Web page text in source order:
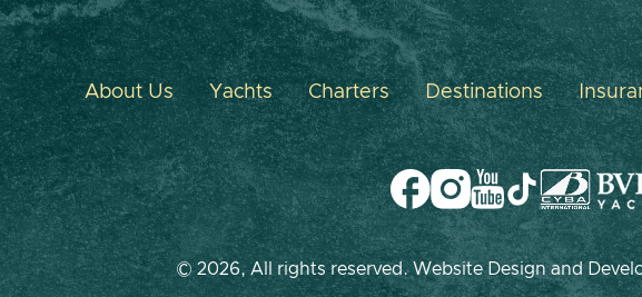
About Us Yachts Charters Destinations
© 2026, All rights reserved. Website Design and